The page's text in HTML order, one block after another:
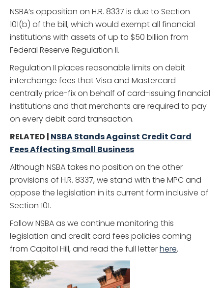
NSBA’s opposition on H.R. 8337 is due to Section
101(b) of the bill, which would exempt all financial
institutions with assets of up to $50 billion from
Federal Reserve Regulation II.
Regulation II places reasonable limits on debit
interchange fees that Visa and Mastercard
centrally price-fix on behalf of card-issuing financial
institutions and that merchants are required to pay
on every debit card transaction.
RELATED | NSBA Stands Against Credit Card
Fees Affecting Small Business
Although NSBA takes no position on the other
provisions of H.R. 8337, we stand with the MPC and
oppose the legislation in its current form inclusive of
Section 101.
Follow NSBA as we continue monitoring this
legislation and credit card fees policies coming
from Capitol Hill, and read the full letterhere.